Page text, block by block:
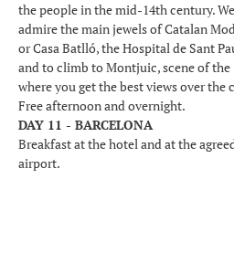
the people in the mid-14th century.
admire the main jewels of Catalan
or Casa Batlló, the Hospital de Sant
and to climb to Montjuic, scene of the
where you get the best views over the
Free afternoon and overnight.
DAY 11 - BARCELONA
Breakfast at the hotel and at the
airport.